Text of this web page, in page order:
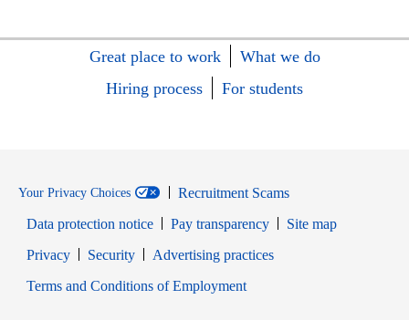
Great place to work
What we do
Hiring process
For students
Your Privacy Choices
Recruitment Scams
Data protection notice
Pay transparency
Site map
PrivacyOpens in new window
SecurityOpens in new window
Advertising practices
Terms and Conditions of EmploymentOpens in new window